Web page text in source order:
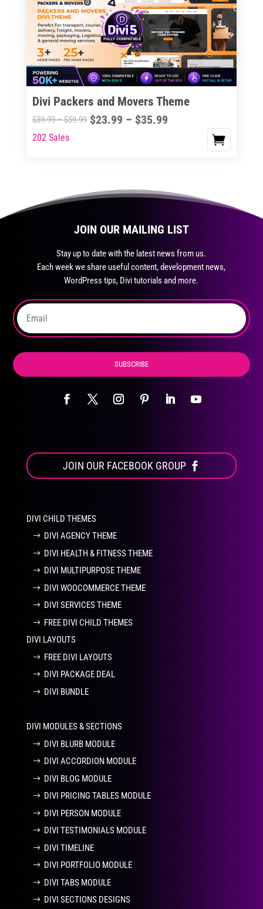
options
may
chosen
on
product
page
Divi Packers and Movers Theme
$39.99–$59.99Price
$23.99 – $35.99Price
This
variants.
The
the
product
page
202 Sales
JOIN OUR MAILING LIST
Stay up to date with the latest news from us.
Each week we share useful content, development news,
WordPress tips, Divi tutorials and more.
SUBSCRIBE
JOIN OUR FACEBOOK GROUP
DIVI CHILD THEMES
DIVI AGENCY THEME
DIVI HEALTH & FITNESS THEME
DIVI MULTIPURPOSE THEME
DIVI WOOCOMMERCE THEME
DIVI SERVICES THEME
FREE DIVI CHILD THEMES
DIVI LAYOUTS
FREE DIVI LAYOUTS
DIVI PACKAGE DEAL
DIVI BUNDLE
DIVI MODULES & SECTIONS
DIVI BLURB MODULE
DIVI ACCORDION MODULE
DIVI BLOG MODULE
DIVI PRICING TABLES MODULE
DIVI PERSON MODULE
DIVI TESTIMONIALS MODULE
DIVI TIMELINE
DIVI PORTFOLIO MODULE
DIVI TABS MODULE
DIVI SECTIONS DESIGNS